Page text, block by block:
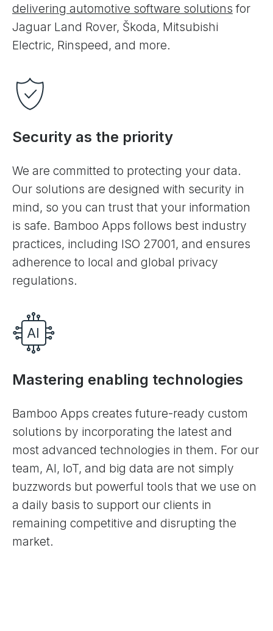
delivering automotive software solutions for
Jaguar Land Rover, Škoda, Mitsubishi
Electric, Rinspeed, and more.
Security as the priority
We are committed to protecting your data.
Our solutions are designed with security in
mind, so you can trust that your information
is safe. Bamboo Apps follows best industry
practices, including ISO 27001, and ensures
adherence to local and global privacy
regulations.
Mastering enabling technologies
Bamboo Apps creates future-ready custom
solutions by incorporating the latest and
most advanced technologies in them. For our
team, AI, IoT, and big data are not simply
buzzwords but powerful tools that we use on
a daily basis to support our clients in
remaining competitive and disrupting the
market.